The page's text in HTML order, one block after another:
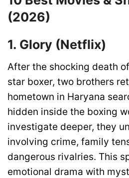
(2026)
1. Glory (Netflix)
After the shocking death
star boxer, two brothers
hometown in Haryana
hidden inside the boxing
investigate deeper, they
involving crime, family
dangerous rivalries. This
emotional drama with